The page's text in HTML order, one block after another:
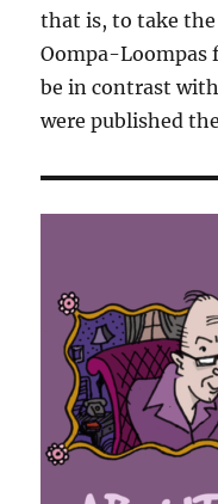
that is, to take
Oompa-Loompas
be in contrast
were published